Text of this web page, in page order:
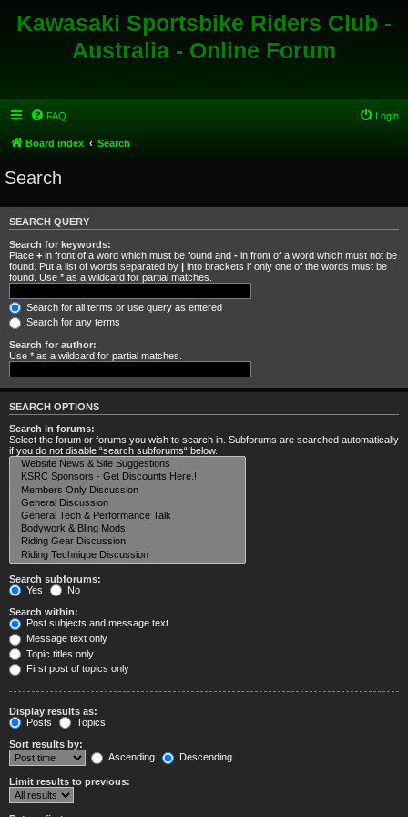
Kawasaki Sportsbike Riders Club -
Australia - Online Forum
FAQ Login
Board index Search
Search
SEARCH QUERY
Search for keywords:
Place + in front of a word which must be found and - in front of a word which must not be
found. Put a list of words separated by | into brackets if only one of the words must be
found. Use * as a wildcard for partial matches.
Search for all terms or use query as entered
Search for any terms
Search for author:
Use * as a wildcard for partial matches.
SEARCH OPTIONS
Search in forums:
Select the forum or forums you wish to search in. Subforums are searched automatically
if you do not disable “search subforums“ below.
Search subforums:
Yes
No
Search within:
Post subjects and message text
Message text only
Topic titles only
First post of topics only
Display results as:
Posts
Topics
Sort results by:
Ascending
Descending
Limit results to previous: